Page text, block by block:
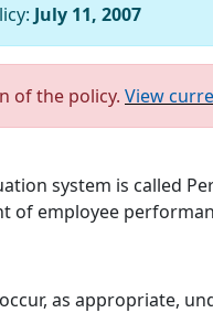
July 11, 2007
of the policy. View
system is called
of employee
as appropriate,